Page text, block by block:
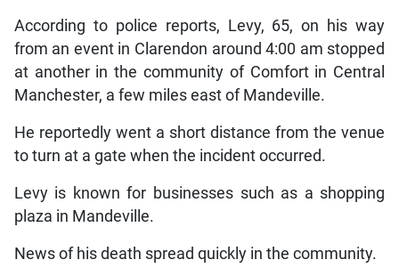
According to police reports, Levy, 65, on his way
from an event in Clarendon around 4:00 am stopped
at another in the community of Comfort in Central
Manchester, a few miles east of Mandeville.
He reportedly went a short distance from the venue
to turn at a gate when the incident occurred.
Levy is known for businesses such as a shopping
plaza in Mandeville.
News of his death spread quickly in the community.